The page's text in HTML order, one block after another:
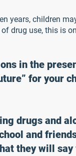
years, children
drug use, this is
in the
for your
drugs and
and
they will say